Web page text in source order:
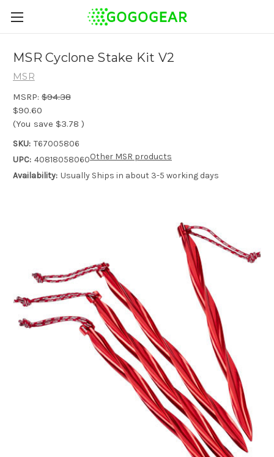
MSR Cyclone Stake Kit V2
MSR
MSRP: $94.38
$90.60
(You save $3.78 )
SKU: T67005806
UPC: 40818058060
Availability: Usually Ships in about 3-5 working days
Other MSR products